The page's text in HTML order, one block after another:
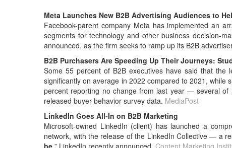
Meta Launches New B2B Advertising Audiences to
Facebook-parent company Meta has implemented an
segments for technology and other business decision-
announced, as the firm seeks to ramp up its B2B
B2B Purchasers Are Speeding Up Their Journeys:
Some 55 percent of B2B executives have said that the
significantly on average in 2022 compared to 2021, while
percent reporting no change from last year — several
released buyer behavior survey data. MediaPost
LinkedIn Goes All-In on B2B Marketing
Microsoft-owned LinkedIn (client) has launched a
network, with the release of the LinkedIn Collective — a
be,” LinkedIn recently announced.Content Marketing